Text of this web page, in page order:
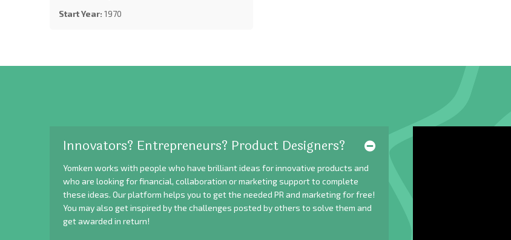
Start Year: 1970
Innovators? Entrepreneurs? Product Designers?
Yomken works with people who have brilliant ideas for innovative products and
who are looking for financial, collaboration or marketing support to complete
these ideas. Our platform helps you to get the needed PR and marketing for free!
You may also get inspired by the challenges posted by others to solve them and
get awarded in return!